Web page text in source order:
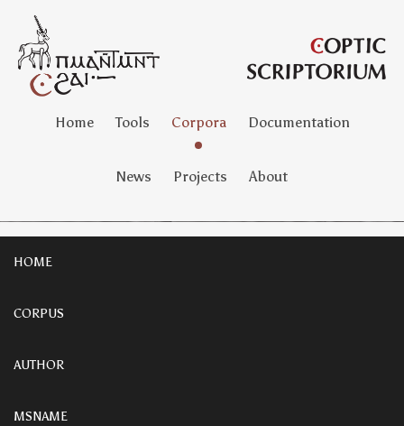
Home Tools Corpora Documentation
News Projects About
HOME
CORPUS
AUTHOR
MSNAME